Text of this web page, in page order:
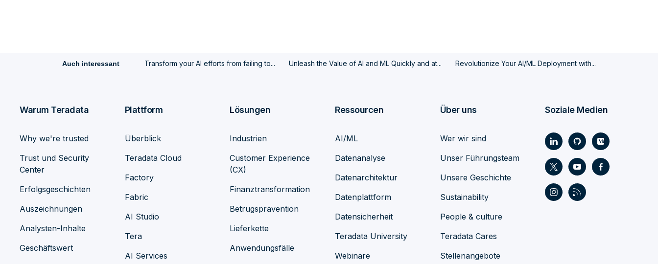
Auch interessant Transform your AI efforts from failing to... Unleash the Value of AI and ML Quickly and at... Revolutionize Your AI/ML Deployment with...
Warum Teradata
Why we're trusted
Trust und Security
Center
Erfolgsgeschichten
Auszeichnungen
Analysten-Inhalte
Geschäftswert
Plattform
Überblick
Teradata Cloud
Factory
Fabric
AI Studio
Tera
AI Services
Lösungen
Industrien
Customer Experience
(CX)
Finanztransformation
Betrugsprävention
Lieferkette
Anwendungsfälle
Ressourcen
AI/ML
Datenanalyse
Datenarchitektur
Datenplattform
Datensicherheit
Teradata University
Webinare
Über uns
Wer wir sind
Unser Führungsteam
Unsere Geschichte
Sustainability
People & culture
Teradata Cares
Stellenangebote
Soziale Medien